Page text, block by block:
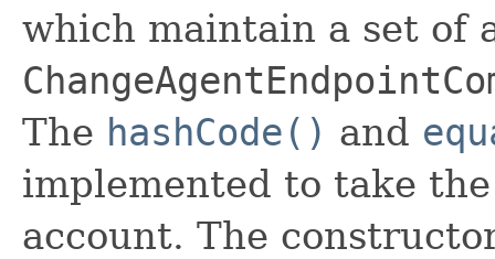
which maintain a set of
The hashCode() and
implemented to take
account. The